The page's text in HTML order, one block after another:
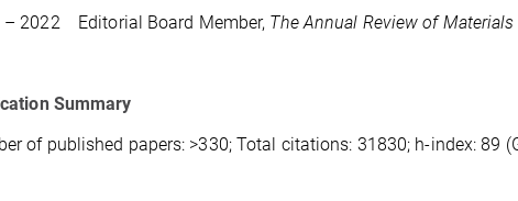
– 2022 Editorial Board Member, The Annual Review of Materials
Summary
of published papers: >330; Total citations: 31830; h-index: 89